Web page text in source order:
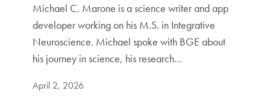
Michael C. Marone is a science writer and app
developer working on his M.S. in Integrative
Neuroscience. Michael spoke with BGE about
his journey in science, his research…
April 2, 2026